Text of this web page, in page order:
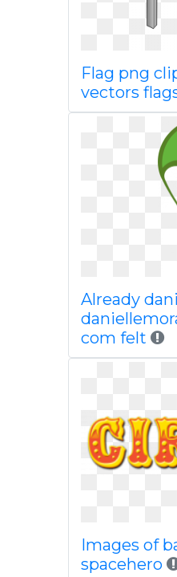
Flag png
vectors
Already
com felt
Images of
spacehero